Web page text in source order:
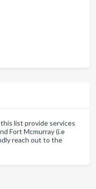
list provide services
Fort Mcmurray (i.e
reach out to the